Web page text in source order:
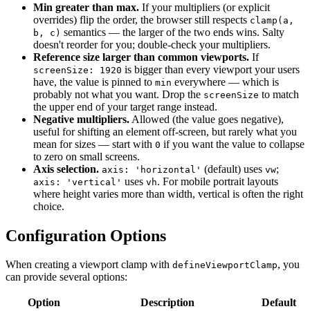
Min greater than max. If your multipliers (or explicit
overrides) flip the order, the browser still respects clamp(a,
b, c) semantics — the larger of the two ends wins. Salty
doesn't reorder for you; double-check your multipliers.
Reference size larger than common viewports. If
screenSize: 1920 is bigger than every viewport your users
have, the value is pinned to min everywhere — which is
probably not what you want. Drop the screenSize to match
the upper end of your target range instead.
Negative multipliers. Allowed (the value goes negative),
useful for shifting an element off-screen, but rarely what you
mean for sizes — start with 0 if you want the value to collapse
to zero on small screens.
Axis selection. axis: 'horizontal' (default) uses vw;
axis: 'vertical' uses vh. For mobile portrait layouts
where height varies more than width, vertical is often the right
choice.
Configuration Options
When creating a viewport clamp with defineViewportClamp, you
can provide several options:
Option Description Default